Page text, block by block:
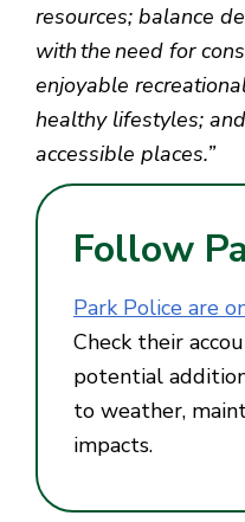
resources; balance
with the need for
enjoyable
healthy lifestyles;
accessible places.”
Follow
Park Police are
Check their
potential
to weather,
impacts.